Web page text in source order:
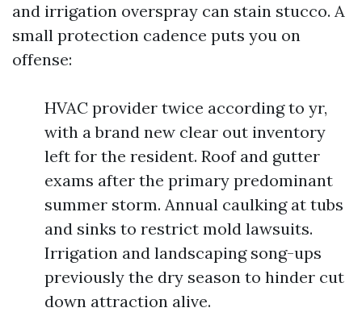
and irrigation overspray can stain stucco. A
small protection cadence puts you on
offense:
HVAC provider twice according to yr,
with a brand new clear out inventory
left for the resident. Roof and gutter
exams after the primary predominant
summer storm. Annual caulking at tubs
and sinks to restrict mold lawsuits.
Irrigation and landscaping song-ups
previously the dry season to hinder cut
down attraction alive.